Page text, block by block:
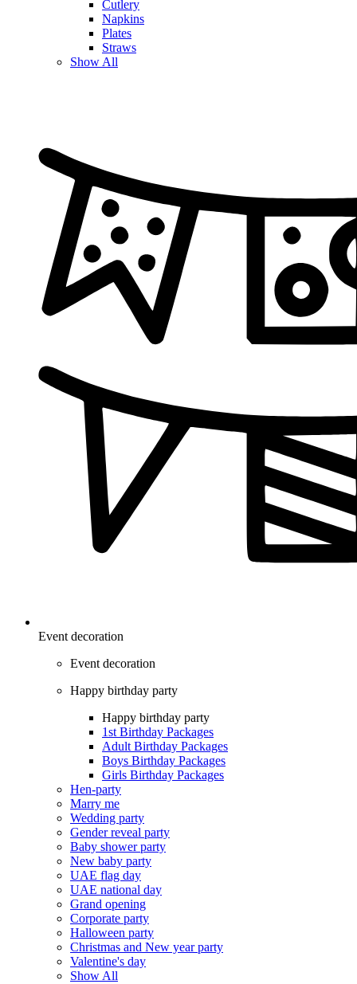
Cutlery
Napkins
Plates
Straws
Show All
Event decoration
Event decoration
Happy birthday party
Happy birthday party
1st Birthday Packages
Adult Birthday Packages
Boys Birthday Packages
Girls Birthday Packages
Hen-party
Marry me
Wedding party
Gender reveal party
Baby shower party
New baby party
UAE flag day
UAE national day
Grand opening
Corporate party
Halloween party
Christmas and New year party
Valentine's day
Show All